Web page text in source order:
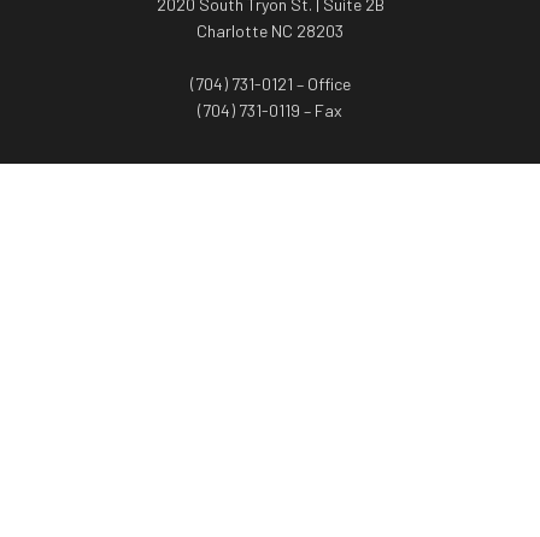
2020 South Tryon St. | Suite 2B
Charlotte NC 28203
(704) 731-0121 – Office
(704) 731-0119 – Fax